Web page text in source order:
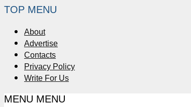
TOP MENU
About
Advertise
Contacts
Privacy Policy
Write For Us
MENU MENU